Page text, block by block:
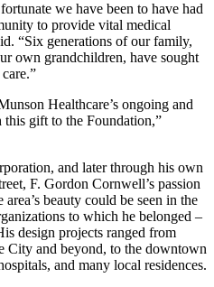
we have been to have had
to provide vital medical
Six generations of our family,
own grandchildren, have sought
Healthcare’s ongoing and
gift to the Foundation,
and later through his own
F. Gordon Cornwell’s passion
beauty could be seen in the
to which he belonged –
design projects ranged from
City and beyond, to the downtown
and many local residences.